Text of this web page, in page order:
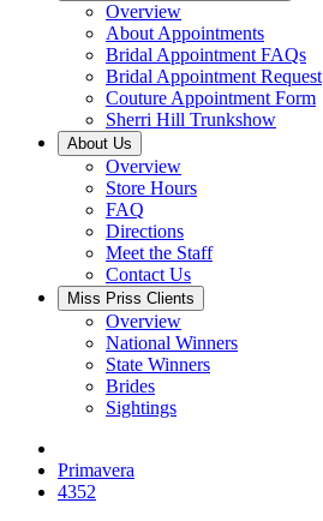
Overview
About Appointments
Bridal Appointment FAQs
Bridal Appointment Request
Couture Appointment Form
Sherri Hill Trunkshow
About Us
Overview
Store Hours
FAQ
Directions
Meet the Staff
Contact Us
Miss Priss Clients
Overview
National Winners
State Winners
Brides
Sightings
Primavera
4352